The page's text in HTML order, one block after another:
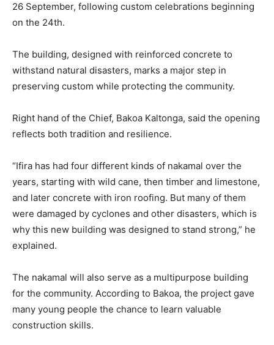
26 September, following custom celebrations beginning
on the 24th.
The building, designed with reinforced concrete to
withstand natural disasters, marks a major step in
preserving custom while protecting the community.
Right hand of the Chief, Bakoa Kaltonga, said the opening
reflects both tradition and resilience.
“Ifira has had four different kinds of nakamal over the
years, starting with wild cane, then timber and limestone,
and later concrete with iron roofing. But many of them
were damaged by cyclones and other disasters, which is
why this new building was designed to stand strong,” he
explained.
The nakamal will also serve as a multipurpose building
for the community. According to Bakoa, the project gave
many young people the chance to learn valuable
construction skills.